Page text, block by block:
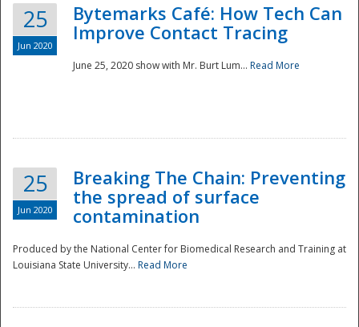
25
Jun 2020
Bytemarks Café: How Tech Can
Improve Contact Tracing
June 25, 2020 show with Mr. Burt Lum... Read More
25
Jun 2020
Breaking The Chain: Preventing
the spread of surface
contamination
Produced by the National Center for Biomedical Research and Training at
Louisiana State University... Read More